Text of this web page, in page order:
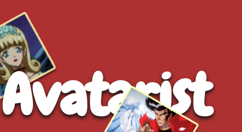
Avatarist